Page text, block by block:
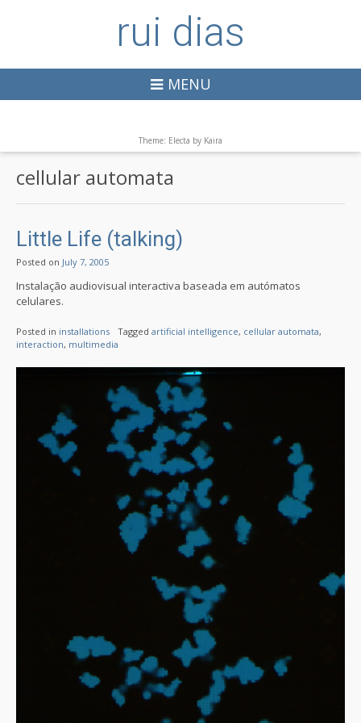
rui dias
MENU
Theme: Electa by Kaira
cellular automata
Little Life (talking)
Posted on July 7, 2005
Instalação audiovisual interactiva baseada em autómatos
celulares.
Posted in installations Tagged artificial intelligence, cellular automata,
interaction, multimedia